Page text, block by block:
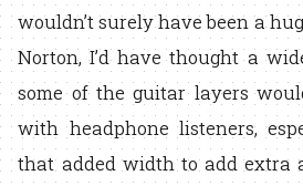
wouldn’t surely have been a
Norton, I’d have thought a
some of the guitar layers
with headphone listeners,
that added width to add extra